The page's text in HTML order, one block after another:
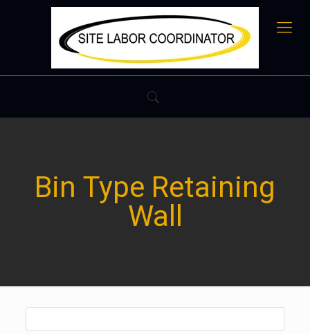
Bin Type Retaining
Wall